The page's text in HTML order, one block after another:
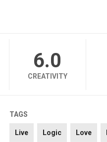
6.0
CREATIVITY
TAGS
Live Logic Love